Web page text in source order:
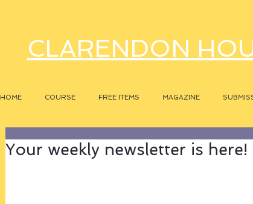
CLARENDON
HOME COURSE FREE ITEMS MAGAZINE
Your weekly newsletter is here!